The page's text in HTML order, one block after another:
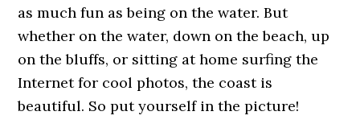
as much fun as being on the water. But
whether on the water, down on the beach, up
on the bluffs, or sitting at home surfing the
Internet for cool photos, the coast is
beautiful. So put yourself in the picture!